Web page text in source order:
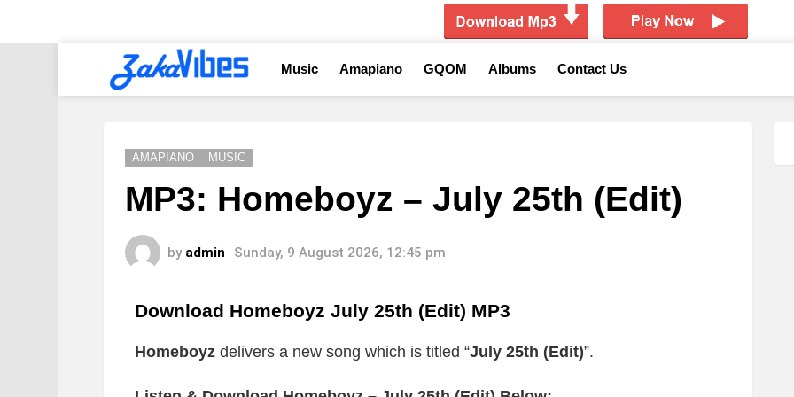
Music Amapiano GQOM Albums Contact Us
AMAPIANO MUSIC
MP3: Homeboyz – July 25th (Edit)
by admin Sunday, 9 August 2026, 12:45 pm
Download Homeboyz July 25th (Edit) MP3
Homeboyz delivers a new song which is titled “July 25th (Edit)”.